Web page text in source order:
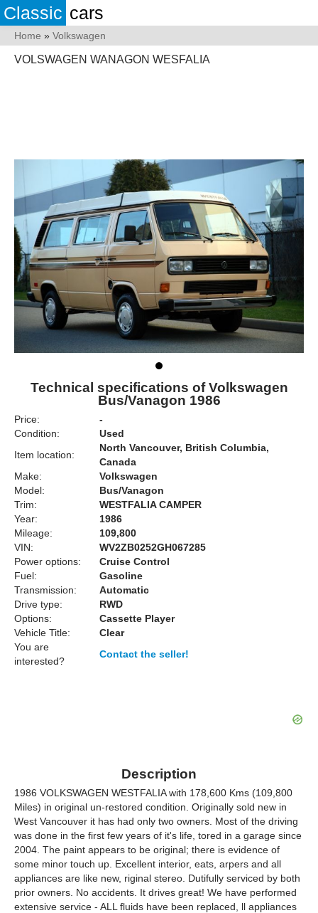
Classic cars
Home » Volkswagen
VOLSWAGEN WANAGON WESFALIA
Technical specifications of Volkswagen
Bus/Vanagon 1986
Price:
-
Condition:
Used
Item location:
North Vancouver, British Columbia,
Canada
Make:
Volkswagen
Model:
Bus/Vanagon
Trim:
WESTFALIA CAMPER
Year:
1986
Mileage:
109,800
VIN:
WV2ZB0252GH067285
Power options:
Cruise Control
Fuel:
Gasoline
Transmission:
Automatic
Drive type:
RWD
Options:
Cassette Player
Vehicle Title:
Clear
You are
interested?
Contact the seller!
Description
1986 VOLKSWAGEN WESTFALIA with 178,600 Kms (109,800
Miles) in original un-restored condition. Originally sold new in
West Vancouver it has had only two owners. Most of the driving
was done in the first few years of it's life, tored in a garage since
2004. The paint appears to be original; there is evidence of
some minor touch up. Excellent interior, eats, arpers and all
appliances are like new, riginal stereo. Dutifully serviced by both
prior owners. No accidents. It drives great! We have performed
extensive service - ALL fluids have been replaced, ll appliances